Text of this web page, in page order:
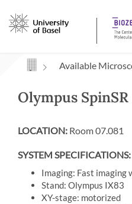
Navigation mit
Available
Olympus SpinSR
LOCATION: Room 07.081
SYSTEM SPECIFICATIONS:
Imaging: Fast
Stand: Olympus IX83
XY-stage: motorized